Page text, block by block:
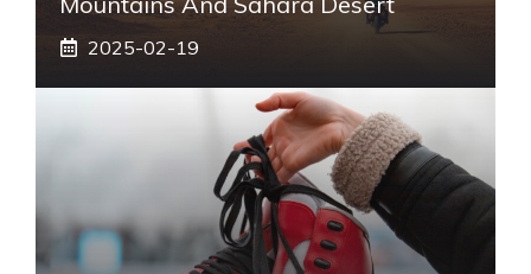
2025-02-19